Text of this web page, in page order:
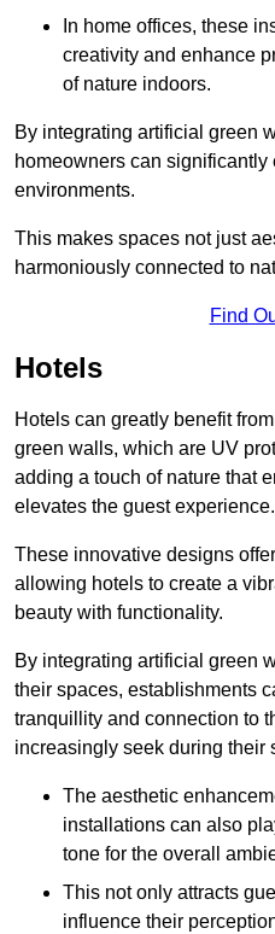
In home offices, these
creativity and enhance
of nature indoors.
By integrating artificial green
homeowners can significantly
environments.
This makes spaces not just
harmoniously connected to
Find
Hotels
Hotels can greatly benefit
green walls, which are UV
adding a touch of nature that
elevates the guest experience.
These innovative designs
allowing hotels to create a
beauty with functionality.
By integrating artificial green
their spaces, establishments
tranquillity and connection to
increasingly seek during their
The aesthetic
installations can also
tone for the overall
This not only attracts
influence their